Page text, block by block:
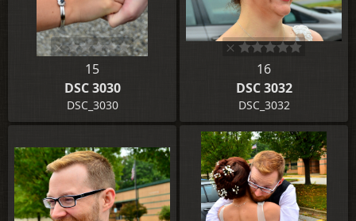
15
DSC 3030
DSC_3030
16
DSC 3032
DSC_3032